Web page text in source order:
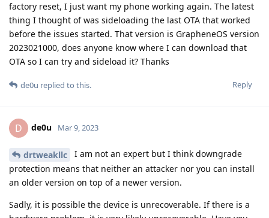
factory reset, I just want my phone working again. The latest
thing I thought of was sideloading the last OTA that worked
before the issues started. That version is GrapheneOS version
2023021000, does anyone know where I can download that
OTA so I can try and sideload it? Thanks
Reply
de0u replied to this.
D de0u Mar 9, 2023
drtweakllc
I am not an expert but I think downgrade
protection means that neither an attacker nor you can install
an older version on top of a newer version.
Sadly, it is possible the device is unrecoverable. If there is a